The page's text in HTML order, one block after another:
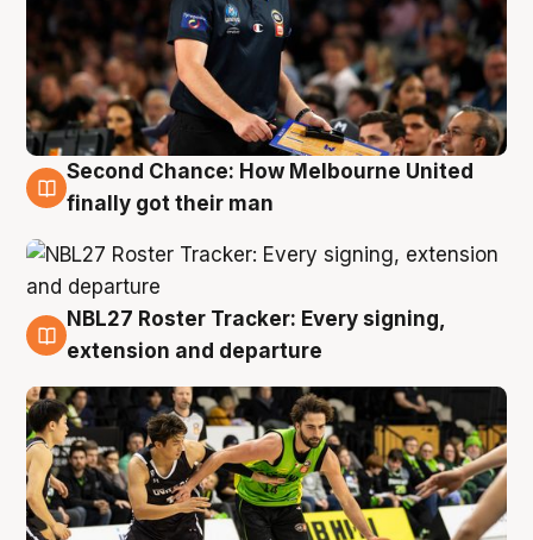
8 Aug
Second Chance: How Melbourne United
finally got their man
7 Aug
NBL27 Roster Tracker: Every signing,
extension and departure